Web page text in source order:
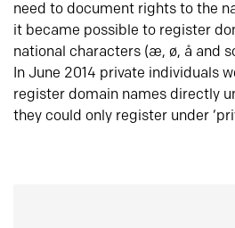
need to document rights to the
it became possible to register
national characters (æ, ø, å and
In June 2014 private individuals
register domain names directly
they could only register under